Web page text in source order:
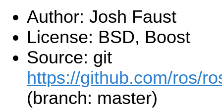
Author: Josh Faust
License: BSD, Boost
Source: git
https://github.com/ros/
(branch: master)